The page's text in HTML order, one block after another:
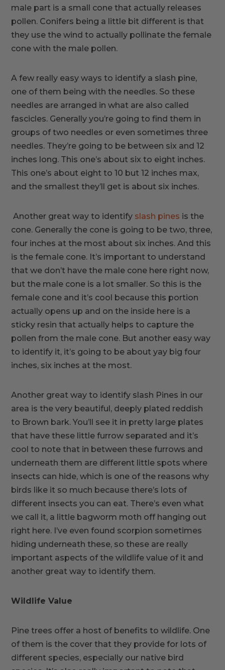
male part is a small cone that actually releases
pollen. Conifers being a little bit different is that
they use the wind to actually pollinate the female
cone with the male pollen.
A few really easy ways to identify a slash pine,
one of them being with the needles. So these
needles are arranged in what are also called
fascicles. Generally you’re going to find them in
groups of two needles or even sometimes three
needles. They’re going to be between six and 12
inches long. This one’s about six to eight inches.
This one’s about eight to 10 but 12 inches max,
and the smallest they’ll get is about six inches.
Another great way to identify slash pines is the
cone. Generally the cone is going to be two, three,
four inches at the most about six inches. And this
is the female cone. It’s important to understand
that we don’t have the male cone here right now,
but the male cone is a lot smaller. So this is the
female cone and it’s cool because this portion
actually opens up and on the inside here is a
sticky resin that actually helps to capture the
pollen from the male cone. But another easy way
to identify it, it’s going to be about yay big four
inches, six inches at the most.
Another great way to identify slash Pines in our
area is the very beautiful, deeply plated reddish
to Brown bark. You’ll see it in pretty large plates
that have these little furrow separated and it’s
cool to note that in between these furrows and
underneath them are different little spots where
insects can hide, which is one of the reasons why
birds like it so much because there’s lots of
different insects you can eat. There’s even what
we call it, a little bagworm moth off hanging out
right here. I’ve even found scorpion sometimes
hiding underneath these, so these are really
important aspects of the wildlife value of it and
another great way to identify them.
Wildlife Value
Pine trees offer a host of benefits to wildlife. One
of them is the cover that they provide for lots of
different species, especially our native bird